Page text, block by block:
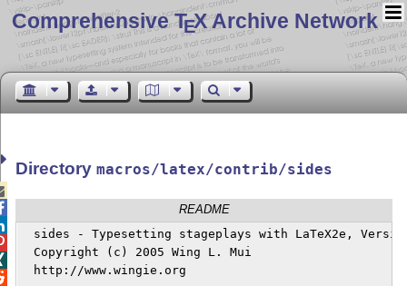
Comprehensive TEX Archive Network
Directorymacros/latex/contrib/sides
README
sides - Typesetting stageplays with LaTeX2e,
  Copyright (c) 2005 Wing L. Mui
  http://www.wingie.org